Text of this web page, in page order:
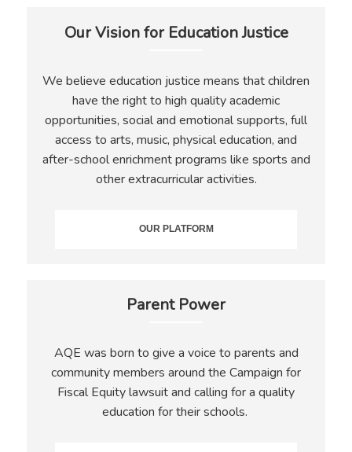
Our Vision for Education Justice
We believe education justice means that children
have the right to high quality academic
opportunities, social and emotional supports, full
access to arts, music, physical education, and
after-school enrichment programs like sports and
other extracurricular activities.
OUR PLATFORM
Parent Power
AQE was born to give a voice to parents and
community members around the Campaign for
Fiscal Equity lawsuit and calling for a quality
education for their schools.